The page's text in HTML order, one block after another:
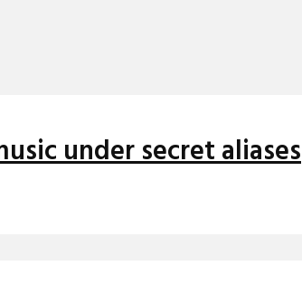
under secret aliases